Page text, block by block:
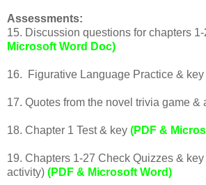
Assessments:
15. Discussion questions for chapters
Microsoft Word Doc)
16. Figurative Language Practice & key
17. Quotes from the novel trivia game &
18. Chapter 1 Test & key (PDF &
19. Chapters 1-27 Check Quizzes &
activity) (PDF & Microsoft Word)